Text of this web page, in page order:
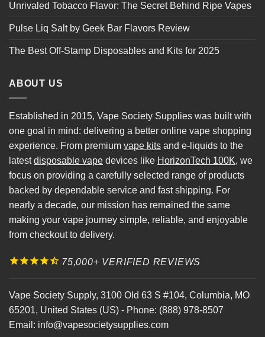
Unrivaled Tobacco Flavor: The Secret Behind Ripe Vapes
Pulse Liq Salt by Geek Bar Flavors Review
The Best Off-Stamp Disposables and Kits for 2025
ABOUT US
Established in 2015, Vape Society Supplies was built with
one goal in mind: delivering a better online vape shopping
experience. From premium vape kits and e-liquids to the
latestdisposable vape devices like HorizonTech 100K, we
focus on providing a carefully selected range of products
backed by dependable service and fast shipping. For
nearly a decade, our mission has remained the same
making your vape journey simple, reliable, and enjoyable
from checkout to delivery.
75,000+ VERIFIED REVIEWS
Vape Society Supply, 3100 Old 63 S #104, Columbia, MO
65201, United States (US) - Phone: (888) 978-8507
Email: info@vapesocietysupplies.com